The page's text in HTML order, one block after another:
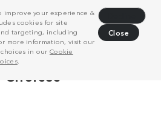
improve your experience &
cookies for site
targeting, including
more information, visit our
choices in our Cookie
.
Close